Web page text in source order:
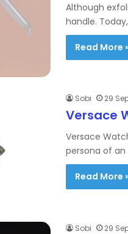
Although
handle.
Read More
Sobi 29
Versace
Versace
persona of
Read More
Sobi 29